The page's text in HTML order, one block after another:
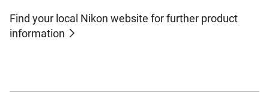
Find your local Nikon website for further product
information